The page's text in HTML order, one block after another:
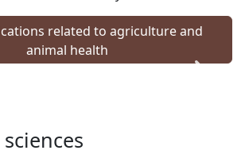
related to agriculture and
animal health